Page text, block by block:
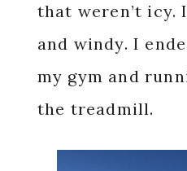
that weren’t icy.
and windy. I
my gym and
the treadmill.